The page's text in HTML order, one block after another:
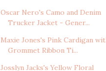
Oscar Nero's Camo and Denim
Trucker Jacket - Gener...
Maxie Jones's Pink Cardigan
Grommet Ribbon Ti...
Josslyn Jacks's Yellow Floral